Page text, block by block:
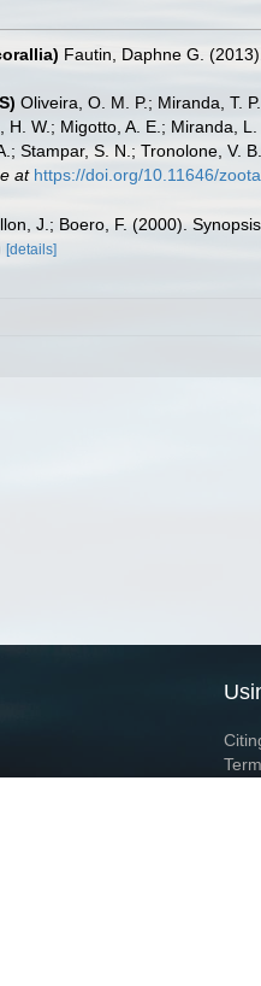
Fautin, Daphne G.
Oliveira, O. M. P.; Miranda, T.
H. W.; Migotto, A. E.; Miranda,
Stampar, S. N.; Tronolone, V.
at https://doi.org/10.11646/
J.; Boero, F. (2000).
[details]